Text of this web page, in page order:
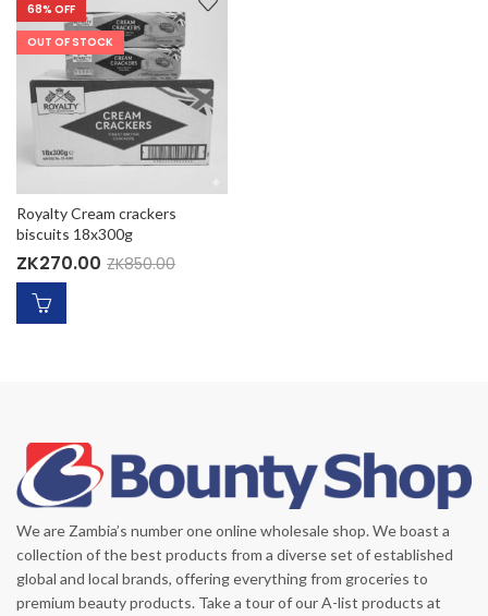
68% OFF
OUT OF STOCK
Royalty Cream crackers
biscuits 18x300g
ZK270.00 ZK850.00
We are Zambia’s number one online wholesale shop. We boast a
collection of the best products from a diverse set of established
global and local brands, offering everything from groceries to
premium beauty products. Take a tour of our A-list products at